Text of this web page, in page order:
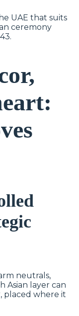
UAE that suits
ceremony
neutrals,
Asian layer can
placed where it